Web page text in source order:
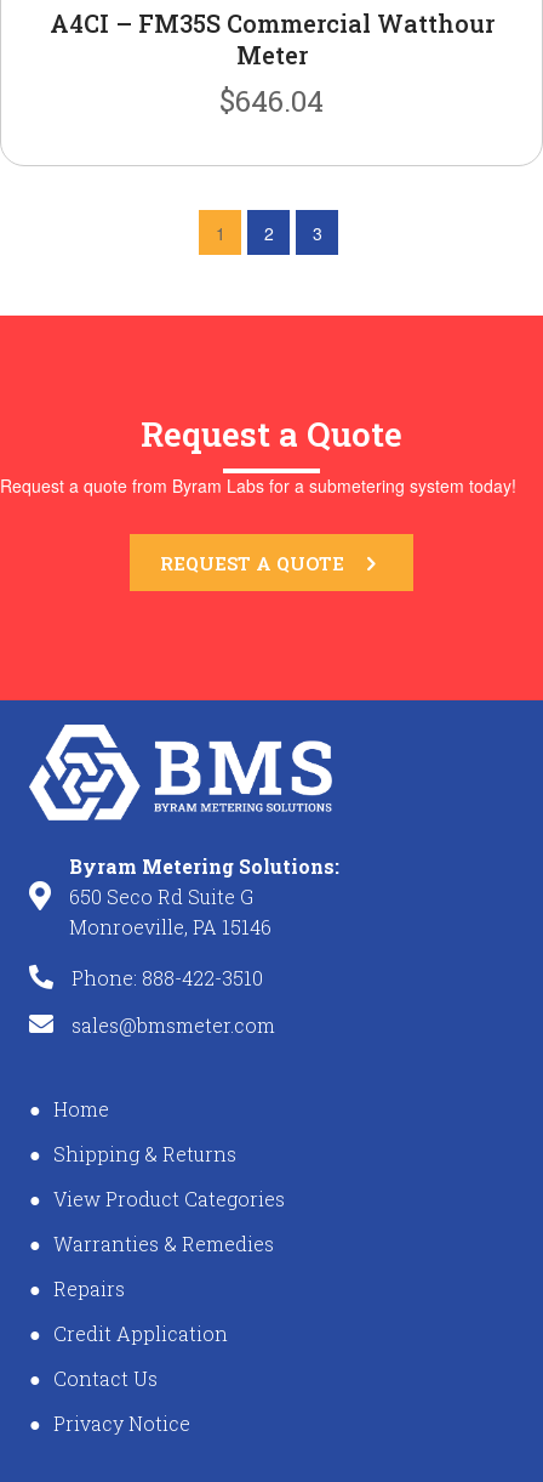
A4CI – FM35S Commercial Watthour
Meter
$646.04
1 2 3
Request a Quote
Request a quote from Byram Labs for a submetering system today!
REQUEST A QUOTE
Byram Metering Solutions:
650 Seco Rd Suite G
Monroeville, PA 15146
Phone: 888-422-3510
sales@bmsmeter.com
Home
Shipping & Returns
View Product Categories
Warranties & Remedies
Repairs
Credit Application
Contact Us
Privacy Notice